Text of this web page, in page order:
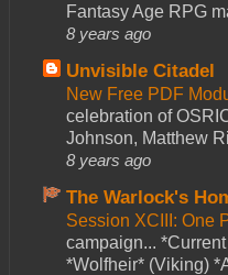
Fantasy Age RPG
8 years ago
Unvisible Citadel
New Free PDF
celebration of
Johnson, Matthew
8 years ago
The Warlock's
Session XCIII: One
campaign...
*Wolfheir* (Viking)